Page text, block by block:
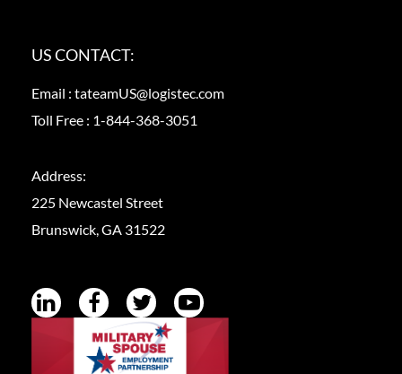
US CONTACT:
Email : tateamUS@logistec.com
Toll Free : 1-844-368-3051
Address:
225 Newcastel Street
Brunswick, GA 31522